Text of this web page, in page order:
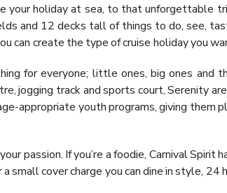
your holiday at sea, to that unforgettable
and 12 decks tall of things to do, see,
can create the type of cruise holiday you
for everyone; little ones, big ones
jogging track and sports court, Serenity
appropriate youth programs, giving them
passion. If you’re a foodie, Carnival Spirit
small cover charge you can dine in style, 24